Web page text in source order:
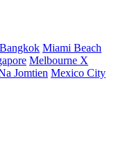
Bangkok Miami Beach
Melbourne X
Jomtien Mexico City